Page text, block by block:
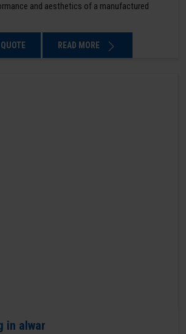
and aesthetics of a manufactured
READ MORE
in alwar